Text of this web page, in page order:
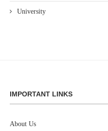
University
IMPORTANT LINKS
About Us